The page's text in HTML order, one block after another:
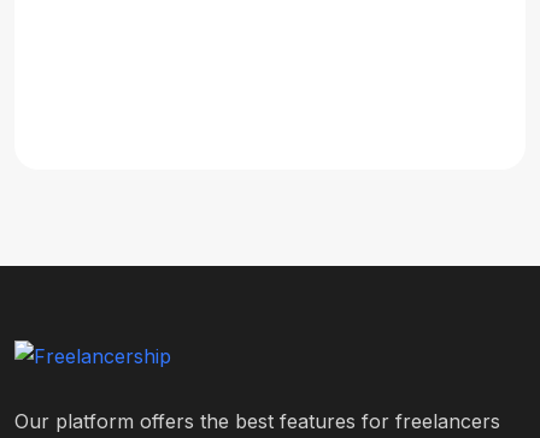
Our platform offers the best features for freelancers